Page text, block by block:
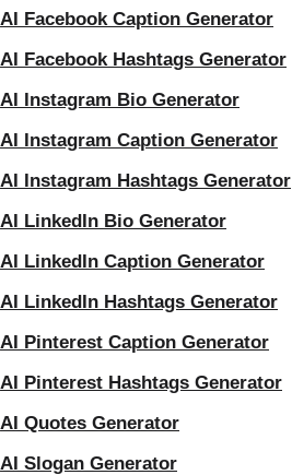
AI Facebook Caption Generator
AI Facebook Hashtags Generator
AI Instagram Bio Generator
AI Instagram Caption Generator
AI Instagram Hashtags Generator
AI LinkedIn Bio Generator
AI LinkedIn Caption Generator
AI LinkedIn Hashtags Generator
AI Pinterest Caption Generator
AI Pinterest Hashtags Generator
AI Quotes Generator
AI Slogan Generator